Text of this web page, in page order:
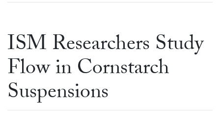
ISM Researchers Study
Flow in Cornstarch
Suspensions